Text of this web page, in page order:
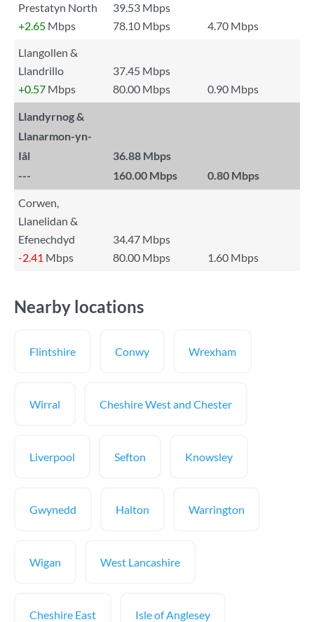
Prestatyn North
39.53 Mbps
+2.65 Mbps 78.10 Mbps
4.70 Mbps
Llangollen &
Llandrillo
37.45 Mbps
+0.57 Mbps 80.00 Mbps 0.90 Mbps
Llandyrnog &
Llanarmon-yn-
Iâl
36.88 Mbps
---
160.00 Mbps 0.80 Mbps
Corwen,
Llanelidan &
Efenechdyd
34.47 Mbps
-2.41 Mbps 80.00 Mbps 1.60 Mbps
Nearby locations
Flintshire Conwy Wrexham
Wirral Cheshire West and Chester
Liverpool Sefton Knowsley
Gwynedd Halton Warrington
Wigan West Lancashire
Cheshire East Isle of Anglesey